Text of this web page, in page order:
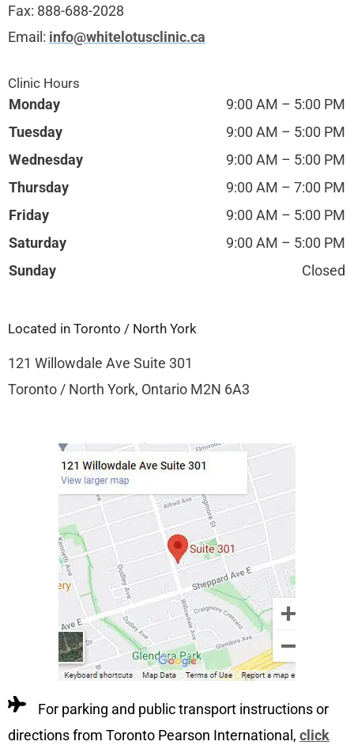
Fax: 888-688-2028
Email: info@whitelotusclinic.ca
Clinic Hours
Monday
9:00 AM – 5:00 PM
Tuesday
9:00 AM – 5:00 PM
Wednesday
9:00 AM – 5:00 PM
Thursday
9:00 AM – 7:00 PM
Friday
9:00 AM – 5:00 PM
Saturday
9:00 AM – 5:00 PM
Sunday
Closed
Located in Toronto / North York
121 Willowdale Ave Suite 301
Toronto / North York, Ontario M2N 6A3
For parking and public transport instructions or
directions from Toronto Pearson International, click